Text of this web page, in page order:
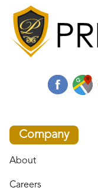
Company
About
Careers